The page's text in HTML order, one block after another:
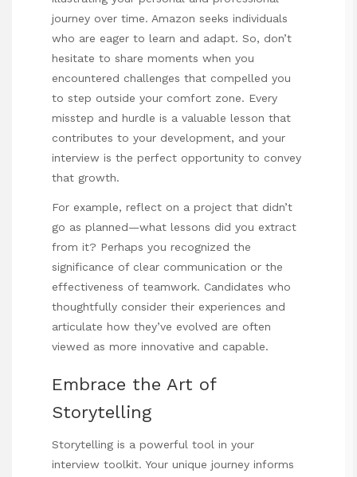
journey over time. Amazon seeks individuals
who are eager to learn and adapt. So, don’t
hesitate to share moments when you
encountered challenges that compelled you
to step outside your comfort zone. Every
misstep and hurdle is a valuable lesson that
contributes to your development, and your
interview is the perfect opportunity to convey
that growth.
For example, reflect on a project that didn’t
go as planned—what lessons did you extract
from it? Perhaps you recognized the
significance of clear communication or the
effectiveness of teamwork. Candidates who
thoughtfully consider their experiences and
articulate how they’ve evolved are often
viewed as more innovative and capable.
Embrace the Art of
Storytelling
Storytelling is a powerful tool in your
interview toolkit. Your unique journey informs